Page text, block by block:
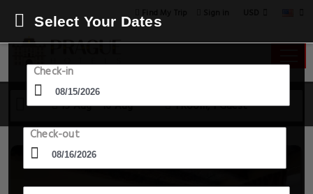
15 Aug - 16 Aug 1 Room, 1 Guest
Select Your Dates
Check-in
Check-out